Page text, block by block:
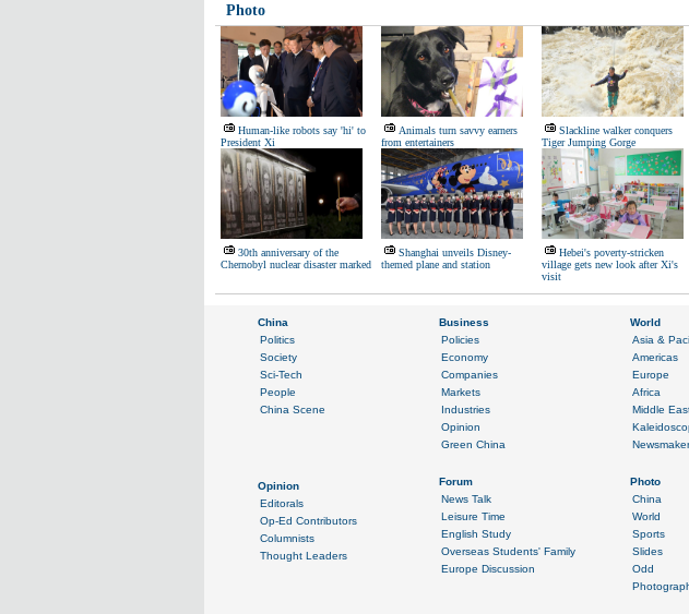
Photo
Human-like robots say 'hi' to
President Xi
Animals turn savvy earners
from entertainers
Slackline walker conquers
Tiger Jumping Gorge
30th anniversary of the
Chernobyl nuclear disaster marked
Shanghai unveils Disney-
themed plane and station
Hebei's poverty-stricken
village gets new look after Xi's
visit